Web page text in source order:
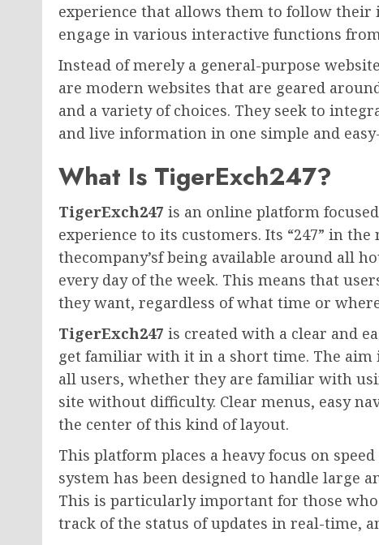
experience that allows them to follow their
engage in various interactive functions
Instead of merely a general-purpose
are modern websites that are geared
and a variety of choices. They seek to
and live information in one simple and
What Is TigerExch247?
TigerExch247 is an online platform
experience to its customers. Its “247” in the
thecompany’sf being available around all
every day of the week. This means that
they want, regardless of what time or
TigerExch247 is created with a clear and
get familiar with it in a short time. The
all users, whether they are familiar with
site without difficulty. Clear menus, easy
the center of this kind of layout.
This platform places a heavy focus on
system has been designed to handle large
This is particularly important for those
track of the status of updates in real-time,